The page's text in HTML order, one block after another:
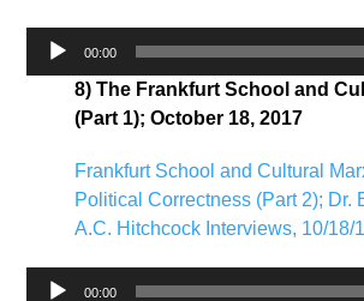
Audio
00:00
8) The Frankfurt School and
(Part 1); October 18, 2017
Frankfurt School and Cultural
Political Correctness (Part 2); Dr.
A.C. Hitchcock Interviews, 10/18/
Audio
00:00